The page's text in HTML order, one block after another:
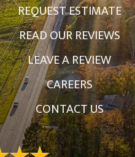
REQUEST ESTIMATE
READ OUR REVIEWS
LEAVE A REVIEW
CAREERS
CONTACT US